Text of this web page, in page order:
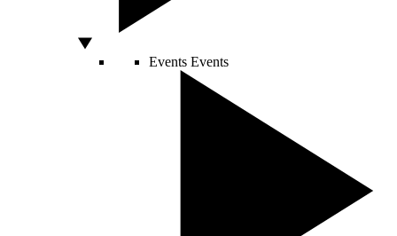
Events Events